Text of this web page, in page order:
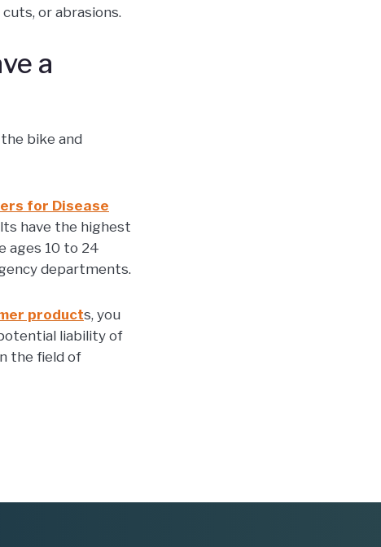
or abrasions.
a
bike and
for Disease
have the highest
ages 10 to 24
departments.
products, you
liability of
the field of